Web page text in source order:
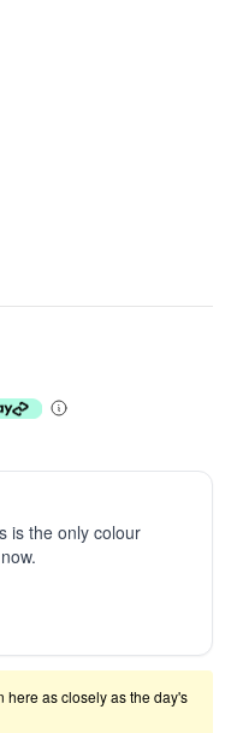
is the only colour
here as closely as the day's